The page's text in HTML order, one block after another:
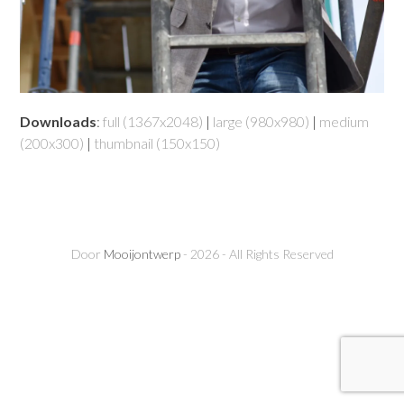
Downloads:full (1367x2048) | large (980x980) | medium
(200x300) | thumbnail (150x150)
Door Mooijontwerp- 2026 - All Rights Reserved